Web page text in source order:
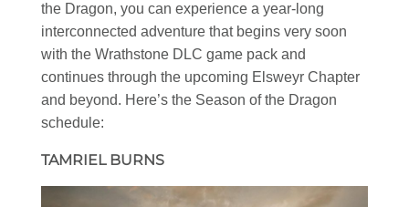
the Dragon, you can experience a year-long
interconnected adventure that begins very soon
with the Wrathstone DLC game pack and
continues through the upcoming Elsweyr Chapter
and beyond. Here’s the Season of the Dragon
schedule:
TAMRIEL BURNS